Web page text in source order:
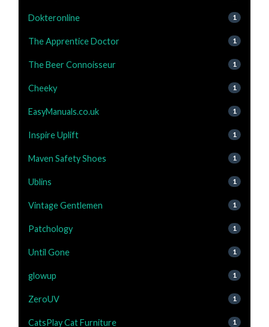
Dokteronline 1
The Apprentice Doctor 1
The Beer Connoisseur 1
Cheeky 1
EasyManuals.co.uk 1
Inspire Uplift 1
Maven Safety Shoes 1
Ublins 1
Vintage Gentlemen 1
Patchology 1
Until Gone 1
glowup 1
ZeroUV 1
CatsPlay Cat Furniture 1